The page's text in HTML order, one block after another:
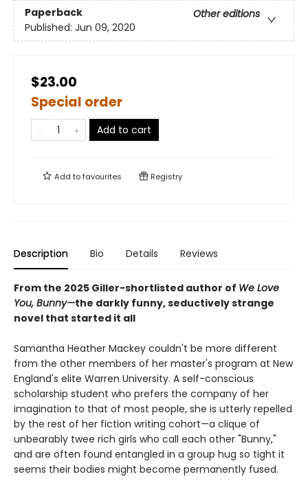
Paperback
Other editions
Published: Jun 09, 2020
$23.00
Special order
Add to cart
Add tofavourites Registry
Description Bio Details Reviews
From the 2025 Giller-shortlisted author of We Love
You, Bunny—the darkly funny, seductively strange
novel that started it all
Samantha Heather Mackey couldn't be more different
from the other members of her master's program at New
England's elite Warren University. A self-conscious
scholarship student who prefers the company of her
imagination to that of most people, she is utterly repelled
by the rest of her fiction writing cohort—a clique of
unbearably twee rich girls who call each other "Bunny,"
and are often found entangled in a group hug so tight it
seems their bodies might become permanently fused.